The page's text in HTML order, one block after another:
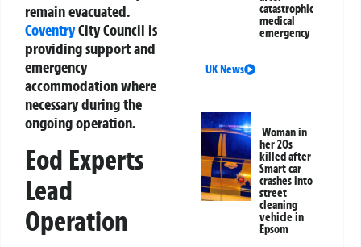
remain evacuated.
CoventryCity Council is
providing support and
emergency
accommodation where
necessary during the
ongoing operation.
Eod Experts
Lead
Operation
catastrophic
medical
emergency
UK News
Woman in
her 20s
killed after
Smart car
crashes into
street
cleaning
vehicle in
Epsom